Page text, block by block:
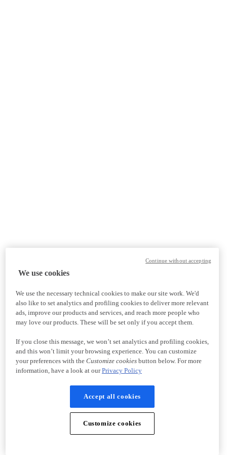
We use cookies
We use the necessary technical cookies to make our site work. We'd
also like to set analytics and profiling cookies to deliver more relevant
ads, improve our products and services, and reach more people who
may love our products. These will be set only if you accept them.
If you close this message, we won’t set analytics and profiling cookies,
and this won’t limit your browsing experience. You can customize
your preferences with the Customize cookiesbutton below. For more
information, have a look at ourPrivacy Policy
Accept all cookies
Customize cookies
Continue without accepting